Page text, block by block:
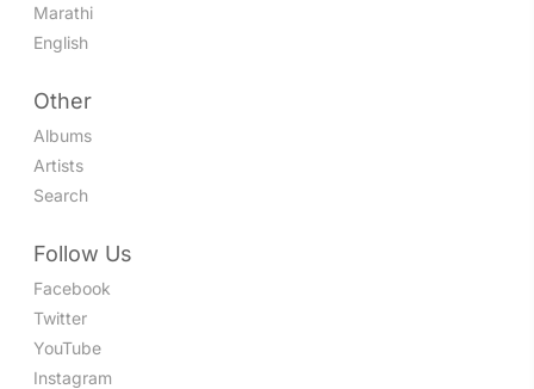
Marathi
English
Other
Albums
Artists
Search
Follow Us
Facebook
Twitter
YouTube
Instagram